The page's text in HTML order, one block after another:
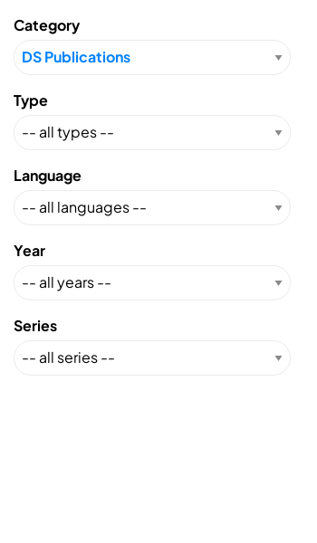
Category
Type
Language
Year
Series